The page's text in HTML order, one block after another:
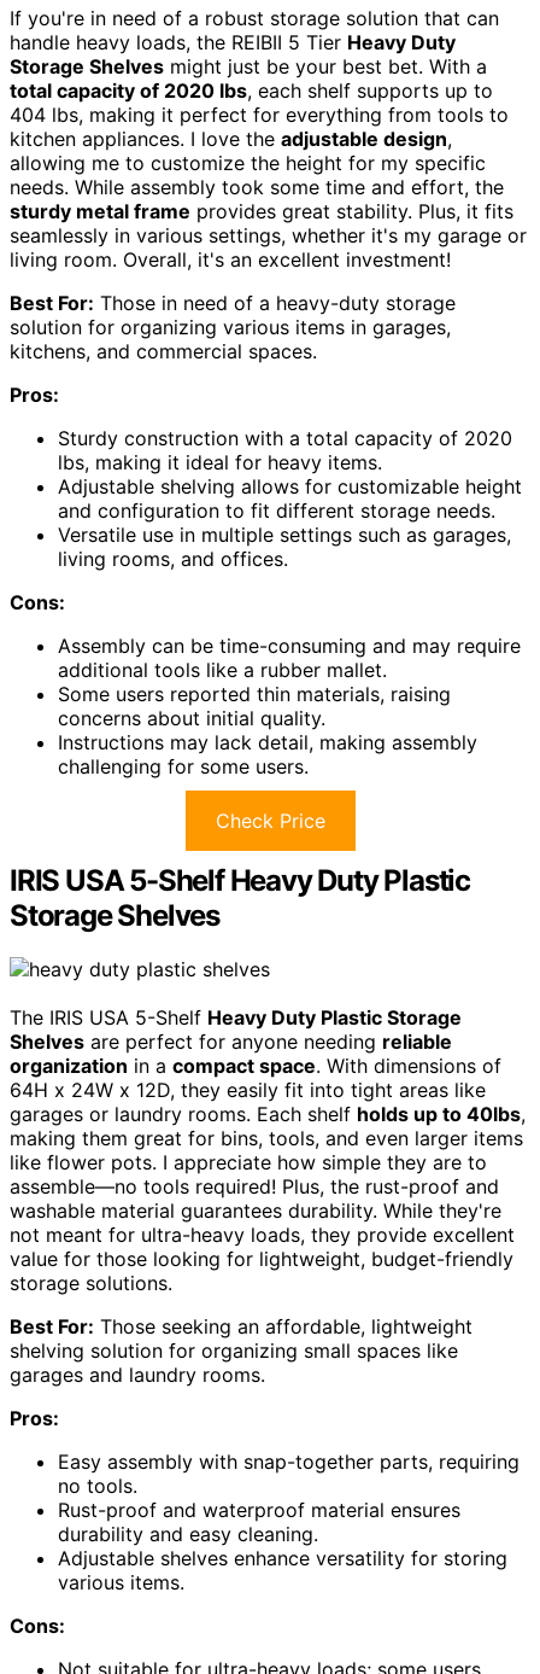
If you're in need of a robust storage solution that can
handle heavy loads, the REIBII 5 Tier Heavy Duty
Storage Shelves might just be your best bet. With a
total capacity of 2020 lbs, each shelf supports up to
404 lbs, making it perfect for everything from tools to
kitchen appliances. I love the adjustable design,
allowing me to customize the height for my specific
needs. While assembly took some time and effort, the
sturdy metal frame provides great stability. Plus, it fits
seamlessly in various settings, whether it's my garage or
living room. Overall, it's an excellent investment!
Best For: Those in need of a heavy-duty storage
solution for organizing various items in garages,
kitchens, and commercial spaces.
Pros:
Sturdy construction with a total capacity of 2020
lbs, making it ideal for heavy items.
Adjustable shelving allows for customizable height
and configuration to fit different storage needs.
Versatile use in multiple settings such as garages,
living rooms, and offices.
Cons:
Assembly can be time-consuming and may require
additional tools like a rubber mallet.
Some users reported thin materials, raising
concerns about initial quality.
Instructions may lack detail, making assembly
challenging for some users.
Check Price
IRIS USA 5-Shelf Heavy Duty Plastic
Storage Shelves
The IRIS USA 5-Shelf Heavy Duty Plastic Storage
Shelves are perfect for anyone needing reliable
organization in a compact space. With dimensions of
64H x 24W x 12D, they easily fit into tight areas like
garages or laundry rooms. Each shelf holds up to 40lbs,
making them great for bins, tools, and even larger items
like flower pots. I appreciate how simple they are to
assemble—no tools required! Plus, the rust-proof and
washable material guarantees durability. While they're
not meant for ultra-heavy loads, they provide excellent
value for those looking for lightweight, budget-friendly
storage solutions.
Best For: Those seeking an affordable, lightweight
shelving solution for organizing small spaces like
garages and laundry rooms.
Pros:
Easy assembly with snap-together parts, requiring
no tools.
Rust-proof and waterproof material ensures
durability and easy cleaning.
Adjustable shelves enhance versatility for storing
various items.
Cons:
Not suitable for ultra-heavy loads; some users